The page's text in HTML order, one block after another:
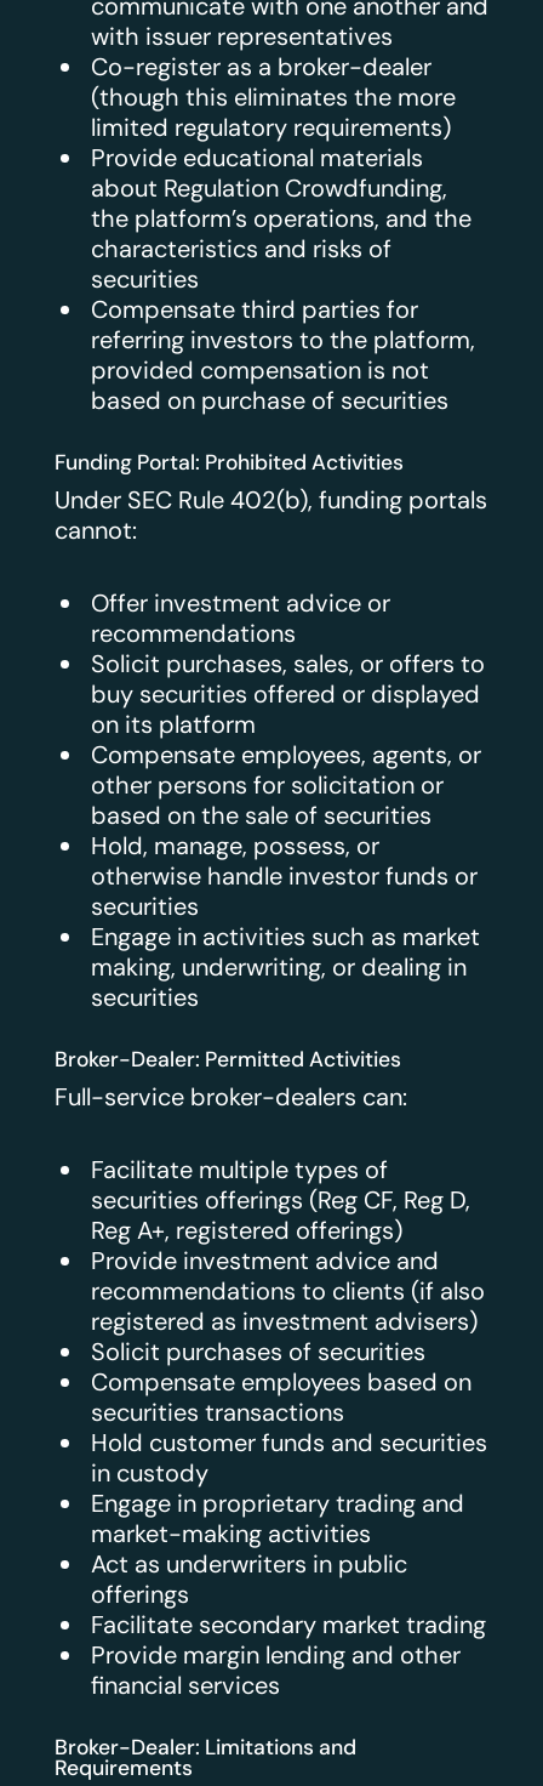
communicate with one another and
with issuer representatives
Co-register as a broker-dealer
(though this eliminates the more
limited regulatory requirements)
Provide educational materials
about Regulation Crowdfunding,
the platform’s operations, and the
characteristics and risks of
securities
Compensate third parties for
referring investors to the platform,
provided compensation is not
based on purchase of securities
Funding Portal: Prohibited Activities
Under SEC Rule 402(b), funding portals
cannot:
Offer investment advice or
recommendations
Solicit purchases, sales, or offers to
buy securities offered or displayed
on its platform
Compensate employees, agents, or
other persons for solicitation or
based on the sale of securities
Hold, manage, possess, or
otherwise handle investor funds or
securities
Engage in activities such as market
making, underwriting, or dealing in
securities
Broker-Dealer: Permitted Activities
Full-service broker-dealers can:
Facilitate multiple types of
securities offerings (Reg CF, Reg D,
Reg A+, registered offerings)
Provide investment advice and
recommendations to clients (if also
registered as investment advisers)
Solicit purchases of securities
Compensate employees based on
securities transactions
Hold customer funds and securities
in custody
Engage in proprietary trading and
market-making activities
Act as underwriters in public
offerings
Facilitate secondary market trading
Provide margin lending and other
financial services
Broker-Dealer: Limitations and
Requirements